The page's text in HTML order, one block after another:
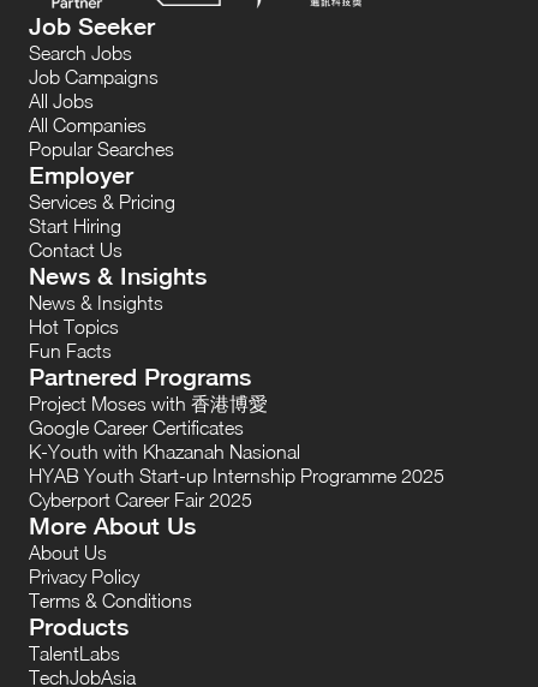
Job Seeker
Search Jobs
Job Campaigns
All Jobs
All Companies
Popular Searches
Employer
Services & Pricing
Start Hiring
Contact Us
News & Insights
News & Insights
Hot Topics
Fun Facts
Partnered Programs
Project Moses with 香港博愛
Google Career Certificates
K-Youth with Khazanah Nasional
HYAB Youth Start-up Internship Programme 2025
Cyberport Career Fair 2025
More About Us
About Us
Privacy Policy
Terms & Conditions
Products
TalentLabs
TechJobAsia